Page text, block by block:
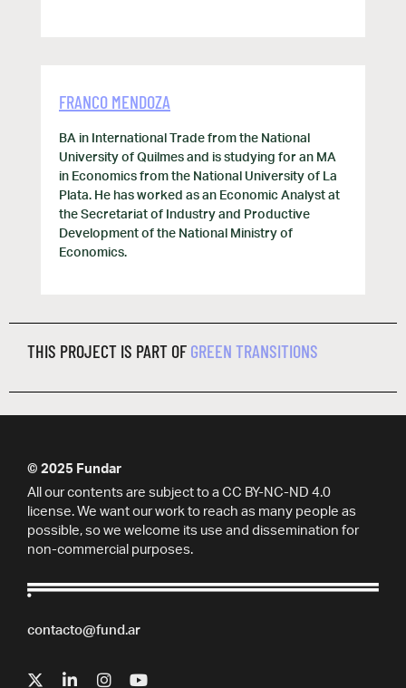
FRANCO MENDOZA
BA in International Trade from the National
University of Quilmes and is studying for an MA
in Economics from the National University of La
Plata. He has worked as an Economic Analyst at
the Secretariat of Industry and Productive
Development of the National Ministry of
Economics.
THIS PROJECT IS PART OF GREEN TRANSITIONS
contacto@fund.ar
© 2025 Fundar
All our contents are subject to a CC BY-NC-ND 4.0
license. We want our work to reach as many people as
possible, so we welcome its use and dissemination for
non-commercial purposes.